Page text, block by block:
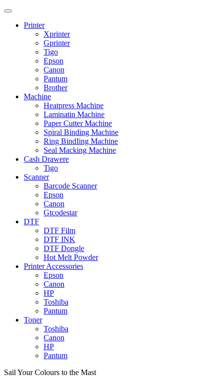
Printer
Xprinter
Gprinter
Tigo
Epson
Canon
Pantum
Brother
Machine
Heatpress Machine
Laminatin Machine
Paper Cutter Machine
Spiral Binding Machine
Ring BindIing Machine
Seal Macking Machine
Cash Drawere
Tigo
Scanner
Barcode Scanner
Epson
Canon
Gtcodestar
DTF
DTF Film
DTF INK
DTF Dongle
Hot Melt Powder
Printer Accessories
Epson
Canon
HP
Toshiba
Pantum
Toner
Toshiba
Canon
HP
Pantum
Sail Your Colours to the Mast